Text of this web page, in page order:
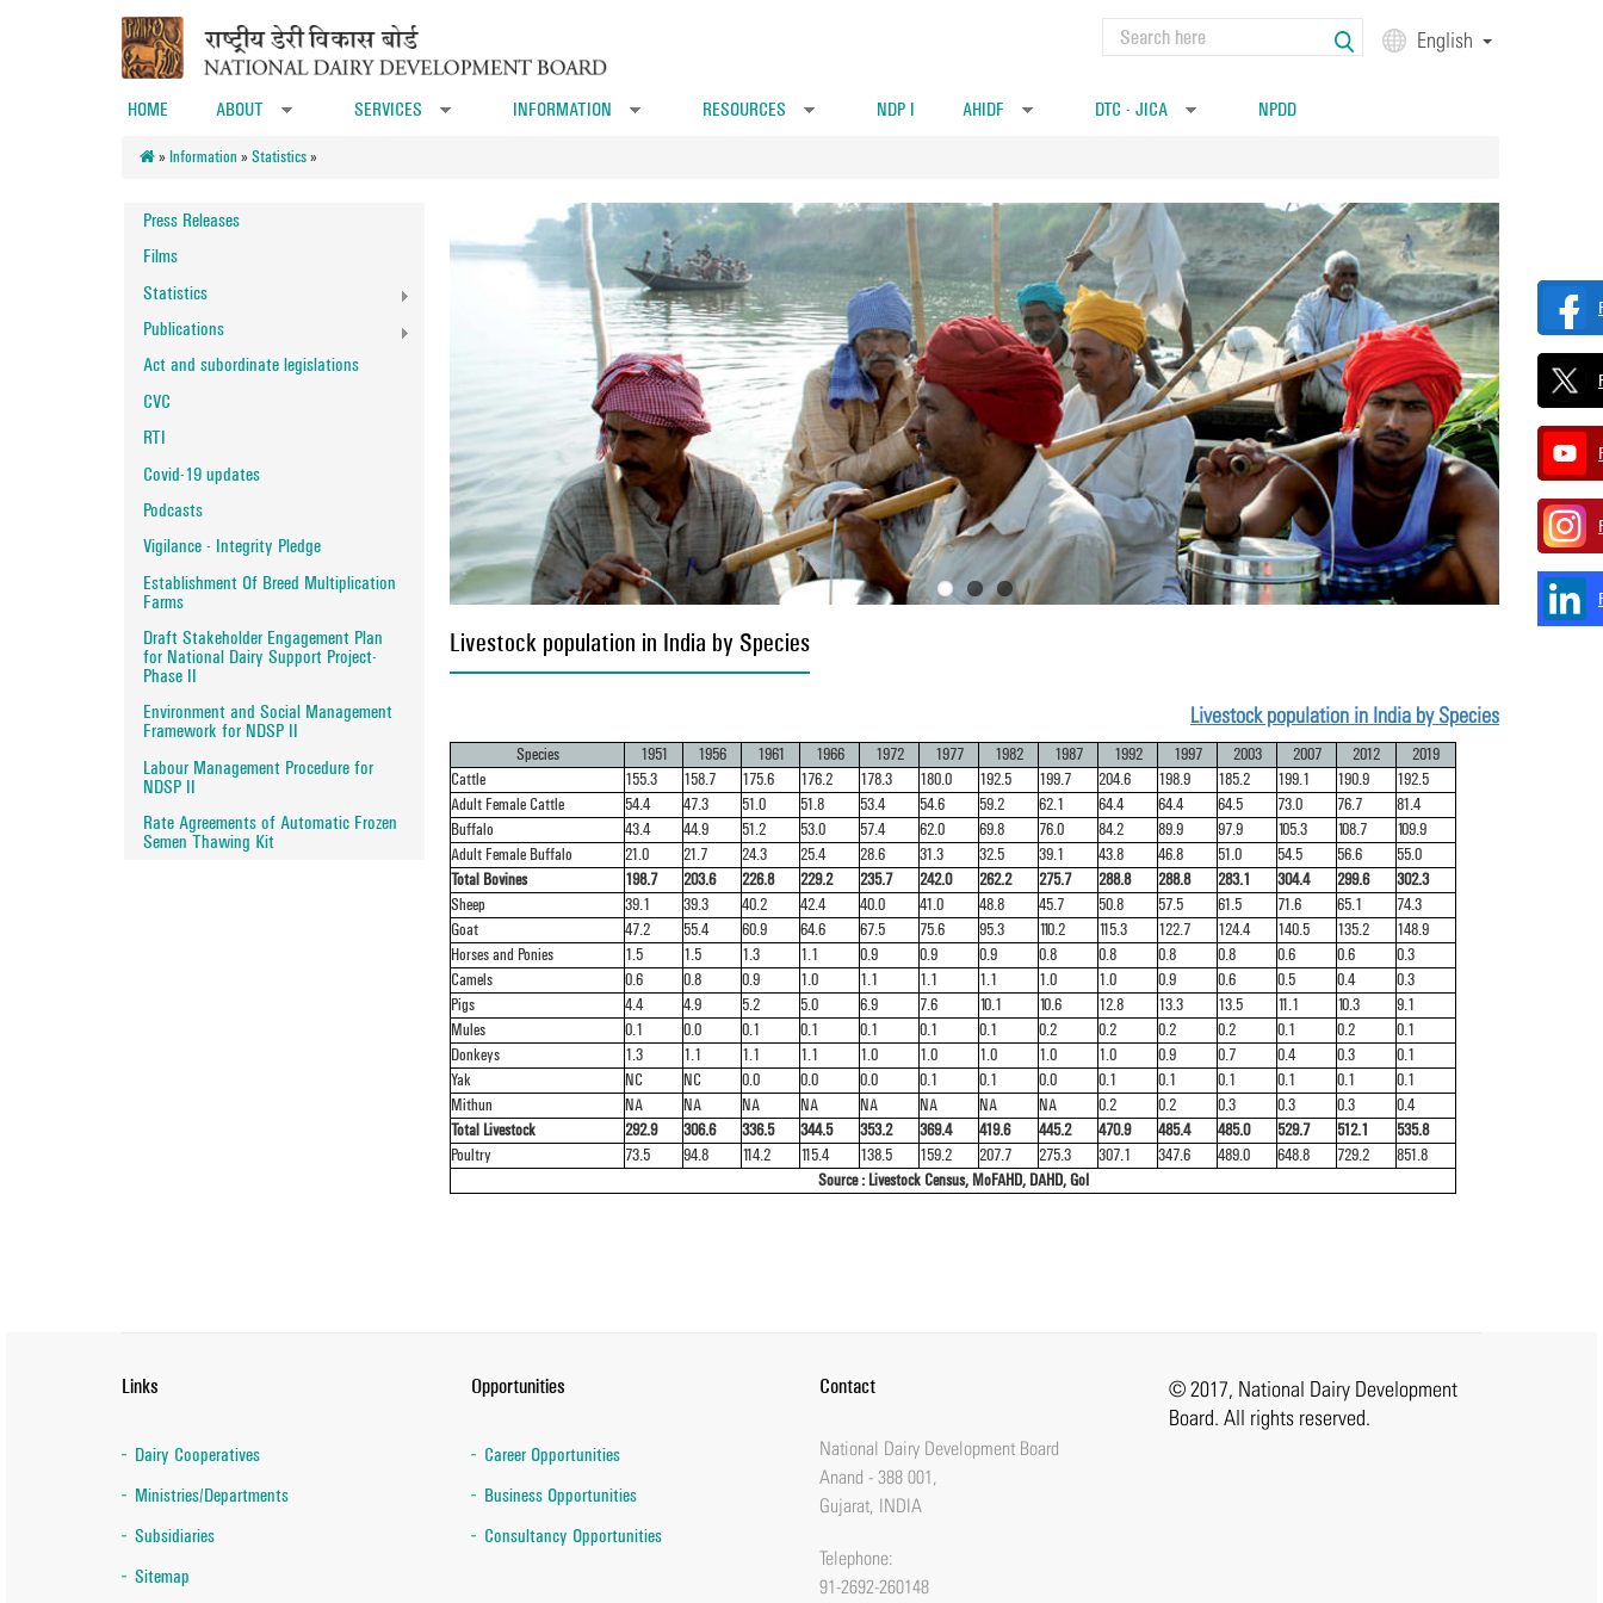
Search English
HOME ABOUT SERVICES INFORMATION RESOURCES NDP I AHIDF DTC - JICA NPDD
» Information » Statistics»
Press Releases
Films
Statistics
Publications
Act and subordinate legislations
CVC
RTI
Covid-19 updates
Podcasts
Vigilance - Integrity Pledge
Establishment Of Breed Multiplication
Farms
Draft Stakeholder Engagement Plan
for National Dairy Support Project-
Phase II
Environment and Social Management
Framework for NDSP II
Labour Management Procedure for
NDSP II
Rate Agreements of Automatic Frozen
Semen Thawing Kit
Livestock population in India by Species
Livestock population in India by Species
Species 1951 1956 1961 1966 1972 1977 1982 1987 1992 1997 2003 2007 2012
2019
Cattle
155.3 158.7 175.6 176.2 178.3 180.0 192.5 199.7 204.6 198.9 185.2 199.1 190.9
192.5
Adult Female Cattle
54.4 47.3 51.0 51.8 53.4 54.6 59.2 62.1 64.4 64.4 64.5 73.0 76.7
81.4
Buffalo
43.4 44.9 51.2 53.0 57.4 62.0 69.8 76.0 84.2 89.9 97.9 105.3 108.7
109.9
Adult Female Buffalo
21.0 21.7 24.3 25.4 28.6 31.3 32.5 39.1 43.8 46.8 51.0 54.5 56.6
55.0
Total Bovines
198.7 203.6 226.8 229.2 235.7 242.0 262.2 275.7 288.8 288.8 283.1 304.4 299.6
302.3
Sheep
39.1 39.3 40.2 42.4 40.0 41.0 48.8 45.7 50.8 57.5 61.5 71.6 65.1
74.3
Goat
47.2 55.4 60.9 64.6 67.5 75.6 95.3 110.2 115.3 122.7 124.4 140.5 135.2
148.9
Horses and Ponies
1.5 1.5 1.3 1.1 0.9 0.9 0.9 0.8 0.8 0.8 0.8 0.6 0.6
0.3
Camels
0.6 0.8 0.9 1.0 1.1 1.1 1.1 1.0 1.0 0.9 0.6 0.5 0.4
0.3
Pigs
4.4 4.9 5.2 5.0 6.9 7.6 10.1 10.6 12.8 13.3 13.5 11.1 10.3
9.1
Mules
0.1 0.0 0.1 0.1 0.1 0.1 0.1 0.2 0.2 0.2 0.2 0.1 0.2
0.1
Donkeys
1.3 1.1 1.1 1.1 1.0 1.0 1.0 1.0 1.0 0.9 0.7 0.4 0.3
0.1
Yak
NC NC 0.0 0.0 0.0 0.1 0.1 0.0 0.1 0.1 0.1 0.1 0.1
0.1
Mithun
NA NA NA NA NA NA NA NA 0.2 0.2 0.3 0.3 0.3
0.4
Total Livestock
292.9 306.6 336.5 344.5 353.2 369.4 419.6 445.2 470.9 485.4 485.0 529.7 512.1
535.8
Poultry
73.5 94.8 114.2 115.4 138.5 159.2 207.7 275.3 307.1 347.6 489.0 648.8 729.2
851.8
Source : Livestock Census, MoFAHD, DAHD, GoI
Links
Dairy Cooperatives
Ministries/Departments
Subsidiaries
Sitemap
Opportunities
Career Opportunities
Business Opportunities
Consultancy Opportunities
Contact
National Dairy Development Board
Anand - 388 001,
Gujarat, INDIA
Telephone:
91-2692-260148
© 2017, National Dairy Development
Board. All rights reserved.